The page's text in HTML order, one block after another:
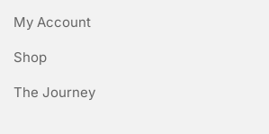
My Account
Shop
The Journey